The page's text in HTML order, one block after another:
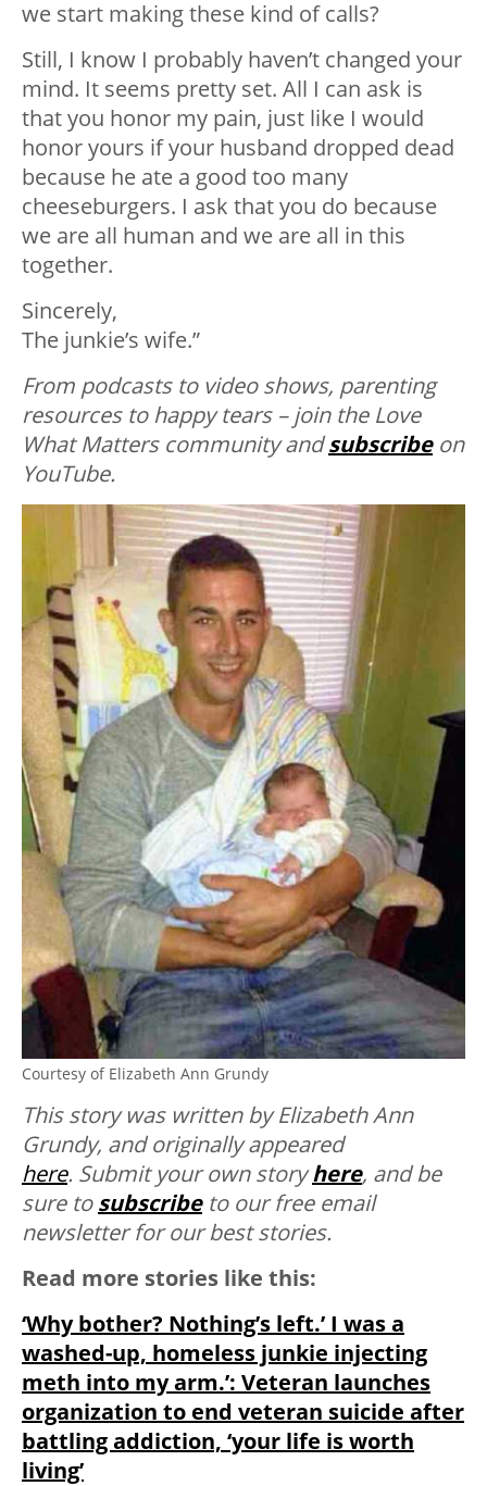
we start making these kind of calls?
Still, I know I probably haven’t changed your
mind. It seems pretty set. All I can ask is
that you honor my pain, just like I would
honor yours if your husband dropped dead
because he ate a good too many
cheeseburgers. I ask that you do because
we are all human and we are all in this
together.
Sincerely,
The junkie’s wife.”
From podcasts to video shows, parenting
resources to happy tears – join the Love
What Matters community andsubscribe on
YouTube.
Courtesy of Elizabeth Ann Grundy
This story was written by Elizabeth Ann
Grundy, and originally appeared
here. Submit your own storyhere, and be
sure tosubscribe to our free email
newsletter for our best stories.
Read more stories like this:
‘Why bother? Nothing’s left.’ I was a
washed-up, homeless junkie injecting
meth into my arm.’: Veteran launches
organization to end veteran suicide after
battling addiction, ‘your life is worth
living’